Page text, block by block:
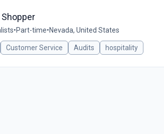
•Part-time•Nevada, United States
Customer Service Audits hospitality